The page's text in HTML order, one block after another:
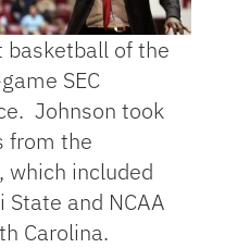
of the
SEC
Johnson took
from the
which included
and NCAA
Carolina.